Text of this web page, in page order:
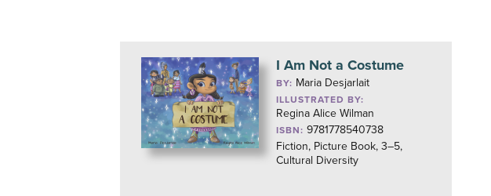
I Am Not a Costume
BY: Maria Desjarlait
ILLUSTRATED BY:
Regina Alice Wilman
ISBN: 9781778540738
Fiction, Picture Book, 3–5,
Cultural Diversity